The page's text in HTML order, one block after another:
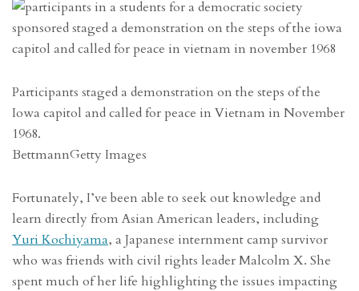
Participants staged a demonstration on the steps of the
Iowa capitol and called for peace in Vietnam in November
1968.
BettmannGetty Images
Fortunately, I’ve been able to seek out knowledge and
learn directly from Asian American leaders, including
Yuri Kochiyama, a Japanese internment camp survivor
who was friends with civil rights leader Malcolm X. She
spent much of her life highlighting the issues impacting